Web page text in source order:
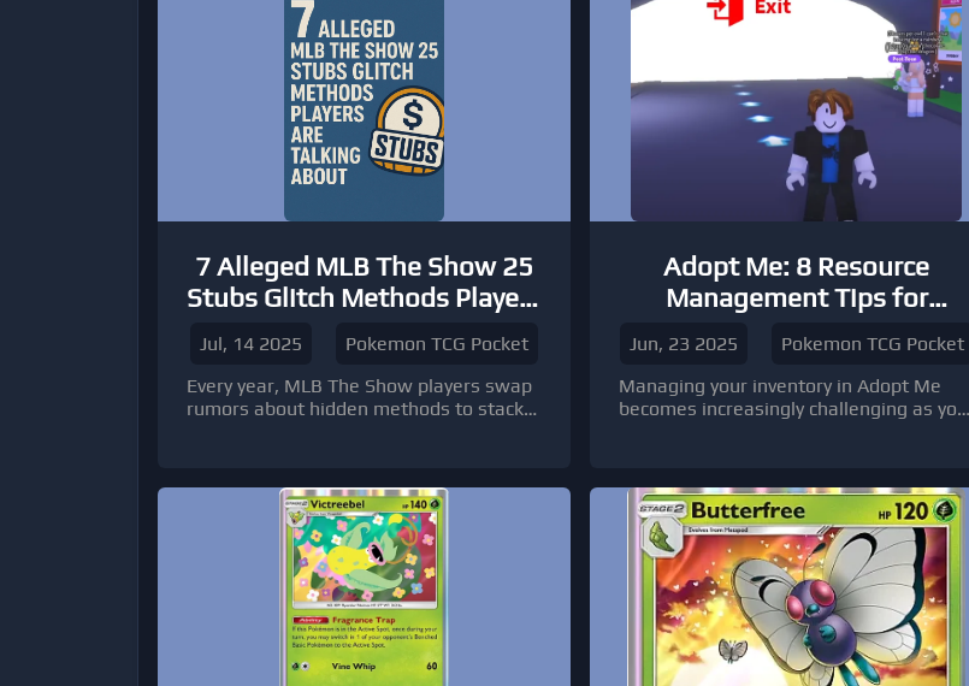
7 Alleged MLB The Show 25
Stubs Glitch Methods Players
Jul, 14 2025
Pokemon TCG Pocket
Every year, MLB The Show players swap
rumors about hidden methods to stack
Adopt Me: 8 Resource
Management Tips for
Jun, 23 2025
Pokemon TCG Pocket
Managing your inventory in Adopt Me
becomes increasingly challenging as you